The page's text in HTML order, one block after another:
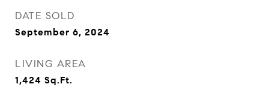
DATE SOLD
September 6, 2024
LIVING AREA
1,424 Sq.Ft.